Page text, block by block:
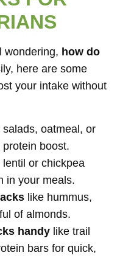
wondering, how do
here are some
your intake without
salads, oatmeal, or
boost.
lentil or chickpea
in your meals.
like hummus,
of almonds.
handy like trail
bars for quick,